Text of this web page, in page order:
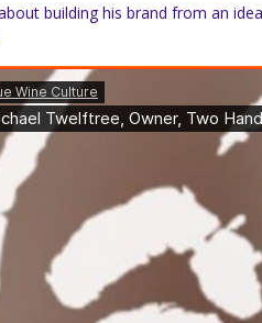
building his brand from an